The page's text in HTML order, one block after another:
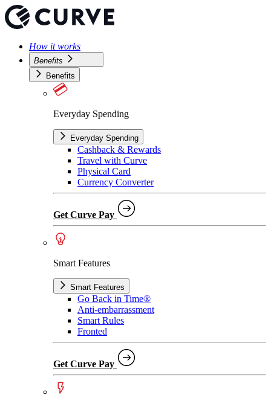
How it works
Benefits
Benefits
Everyday Spending
Everyday Spending
Cashback & Rewards
Travel with Curve
Physical Card
Currency Converter
Get Curve Pay
Smart Features
Smart Features
Go Back in Time®
Anti-embarrassment
Smart Rules
Fronted
Get Curve Pay